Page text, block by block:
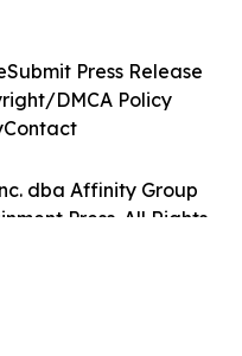
dba Affinity Group
Press. All Rights
Submit Press Release
DMCA Policy
Contact